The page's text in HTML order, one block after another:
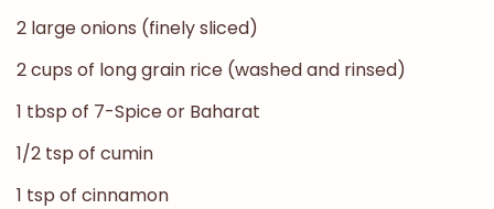
2 large onions (finely sliced)
2 cups of long grain rice (washed and rinsed)
1 tbsp of 7-Spice or Baharat
1/2 tsp of cumin
1 tsp of cinnamon